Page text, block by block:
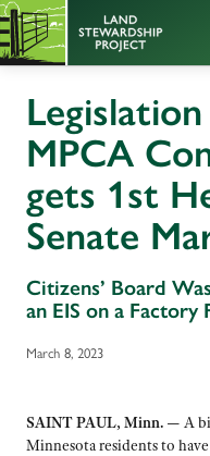
MPCA
gets 1st
Senate
Citizens’ Board
an EIS on a Factory
March 8, 2023
SAINT PAUL, Minn. — A
Minnesota residents to